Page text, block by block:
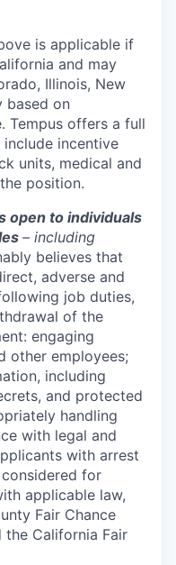
is applicable if
and may
Illinois, New
based on
Tempus offers a full
incentive
units, medical and
position.
open to individuals
– including
believes that
adverse and
job duties,
of the
engaging
other employees;
including
and protected
handling
with legal and
with arrest
for
applicable law,
Fair Chance
the California Fair